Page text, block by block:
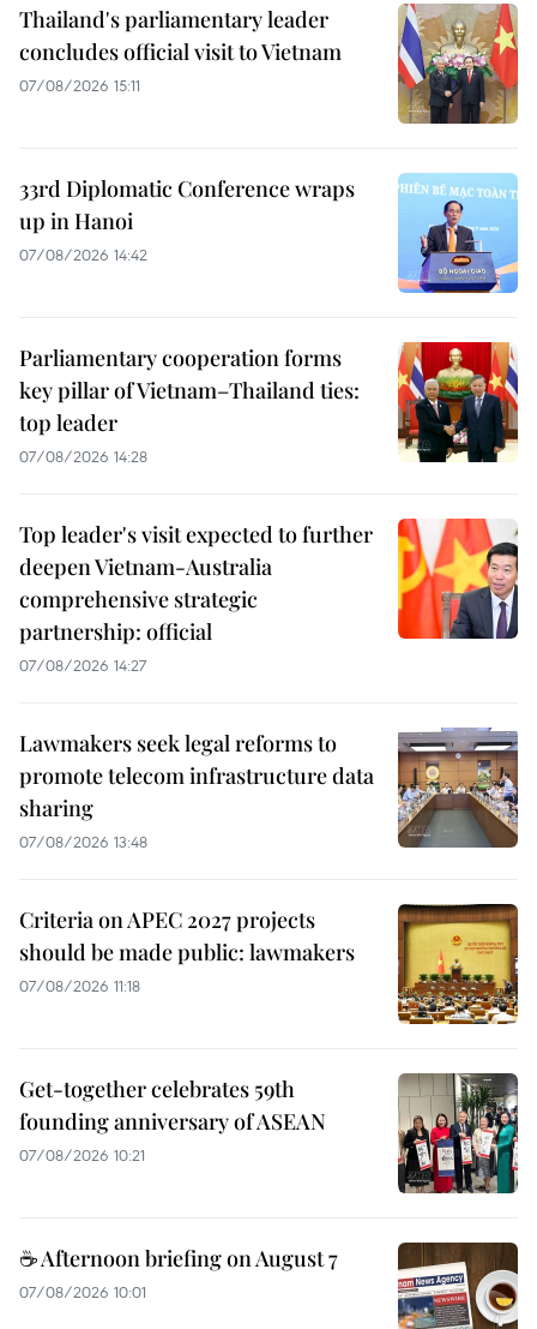
Thailand's parliamentary leader
concludes official visit to Vietnam
07/08/2026 15:11
33rd Diplomatic Conference wraps
up in Hanoi
07/08/2026 14:42
Parliamentary cooperation forms
key pillar of Vietnam–Thailand ties:
top leader
07/08/2026 14:28
Top leader's visit expected to further
deepen Vietnam-Australia
comprehensive strategic
partnership: official
07/08/2026 14:27
Lawmakers seek legal reforms to
promote telecom infrastructure data
sharing
07/08/2026 13:48
Criteria on APEC 2027 projects
should be made public: lawmakers
07/08/2026 11:18
Get-together celebrates 59th
founding anniversary of ASEAN
07/08/2026 10:21
☕ Afternoon briefing on August 7
07/08/2026 10:01